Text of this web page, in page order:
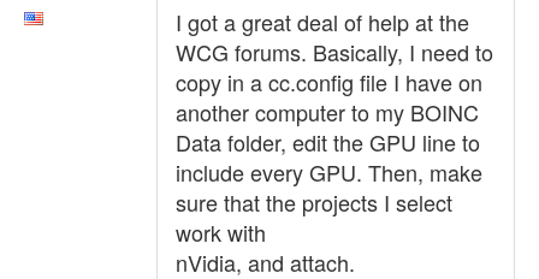
I got a great deal of help at the
WCG forums. Basically, I need to
copy in a cc.config file I have on
another computer to my BOINC
Data folder, edit the GPU line to
include every GPU. Then, make
sure that the projects I select
work with
nVidia, and attach.